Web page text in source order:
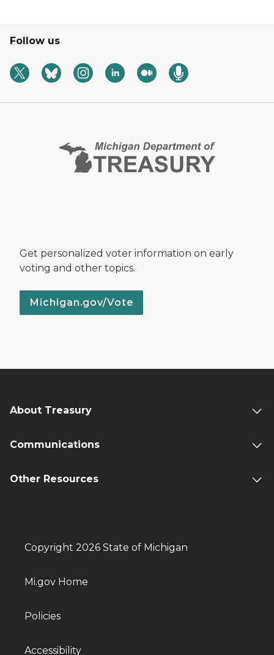
Follow us
Get personalized voter information on early
voting and other topics.
Michigan.gov/Vote
About Treasury
Communications
Other Resources
Copyright 2026 State of Michigan
Mi.gov Home
Policies
Accessibility